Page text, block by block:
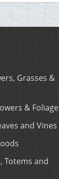
Grasses &
& Foliage
and Vines
Totems and